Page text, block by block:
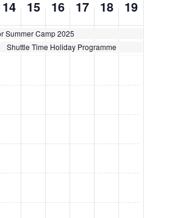
14 15 16 17 18 19
Summer Camp 2025
Shuttle Time Holiday Programme